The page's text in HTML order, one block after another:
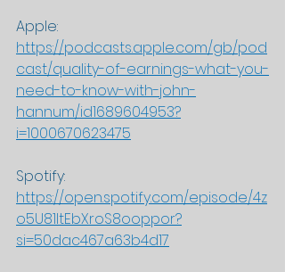
Apple:
https://podcasts.apple.com/gb/pod
cast/quality-of-earnings-what-you-
need-to-know-with-john-
hannum/id1689604953?
i=1000670623475
Spotify:
https://open.spotify.com/episode/4z
o5U81ItEbXroS8ooppor?
si=50dac467a63b4d17